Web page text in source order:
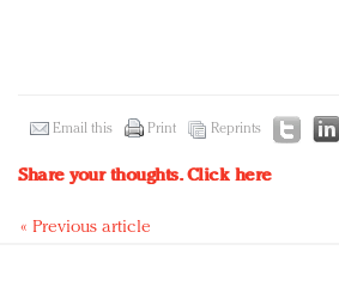
Email this Print Reprints
Share your thoughts.Click here
« Previous article